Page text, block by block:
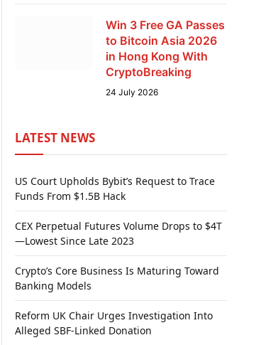
Win 3 Free GA Passes
to Bitcoin Asia 2026
in Hong Kong With
CryptoBreaking
24 July 2026
LATEST NEWS
US Court Upholds Bybit’s Request to Trace
Funds From $1.5B Hack
CEX Perpetual Futures Volume Drops to $4T
—Lowest Since Late 2023
Crypto’s Core Business Is Maturing Toward
Banking Models
Reform UK Chair Urges Investigation Into
Alleged SBF-Linked Donation